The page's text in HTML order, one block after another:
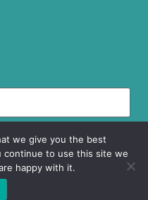
All right reserved.
we give you the best
continue to use this site we
happy with it.